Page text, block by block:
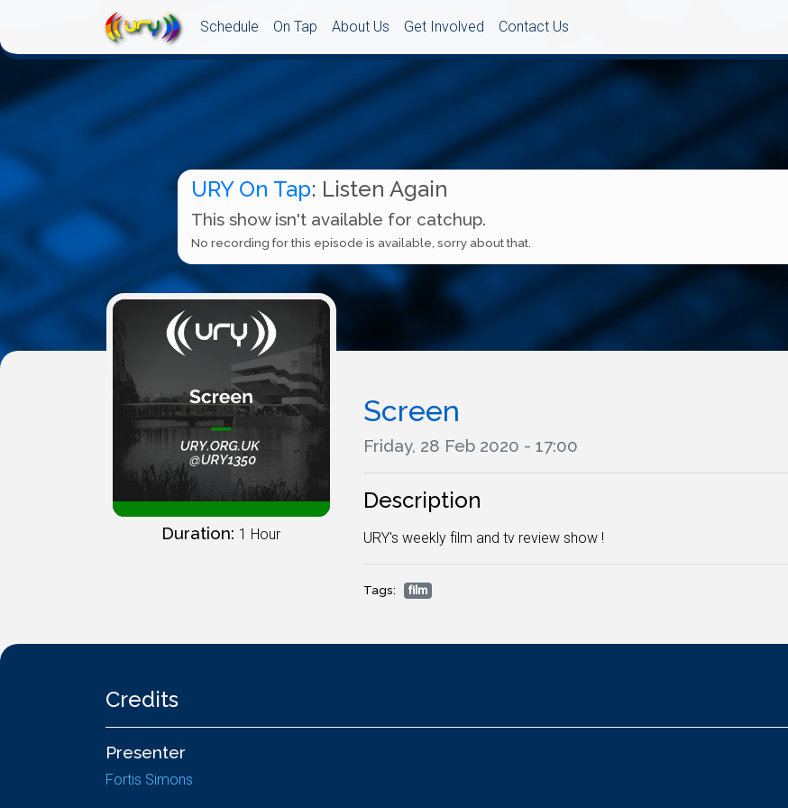
Schedule On Tap About Us Get Involved Contact Us
URY On Tap: Listen Again
This show isn't available for catchup.
No recording for this episode is available, sorry about that.
Duration: 1 Hour
Screen
Friday, 28 Feb 2020 - 17:00
Description
URY's weekly film and tv review show !
Tags: film
Credits
Presenter
Fortis Simons